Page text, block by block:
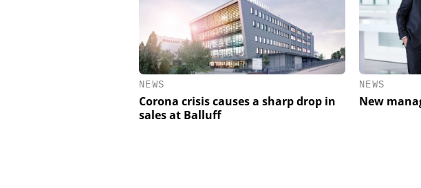
NEWS
Corona crisis causes a sharp drop in
sales at Balluff
NEWS
New